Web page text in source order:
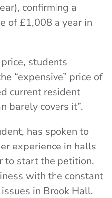
confirming a
of £1,008 a year in
students
“expensive” price of
current resident
barely covers it”.
has spoken to
experience in halls
to start the petition.
with the constant
in Brook Hall.